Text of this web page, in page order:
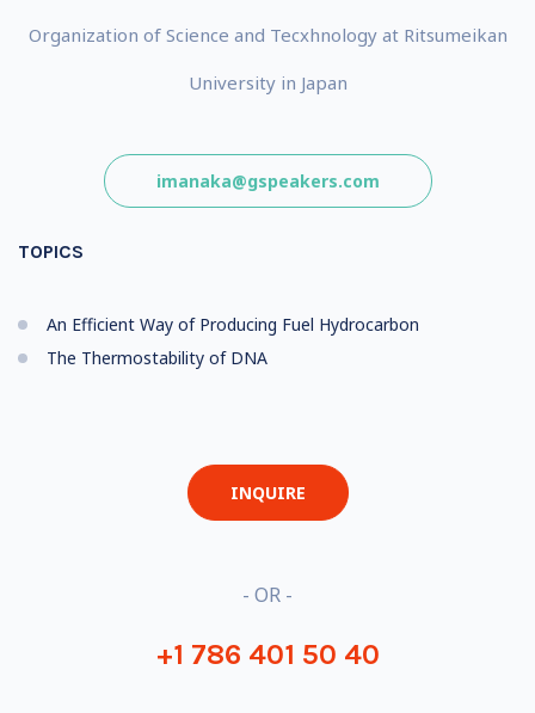
Organization of Science and Tecxhnology at Ritsumeikan
University in Japan
imanaka@gspeakers.com
TOPICS
An Efficient Way of Producing Fuel Hydrocarbon
The Thermostability of DNA
INQUIRE
- OR -
+1 786 401 50 40